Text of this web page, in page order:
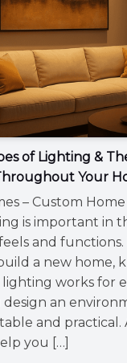
of Lighting &
Your
– Custom
is important in
and
a new home,
works for
an
and practical.
you […]